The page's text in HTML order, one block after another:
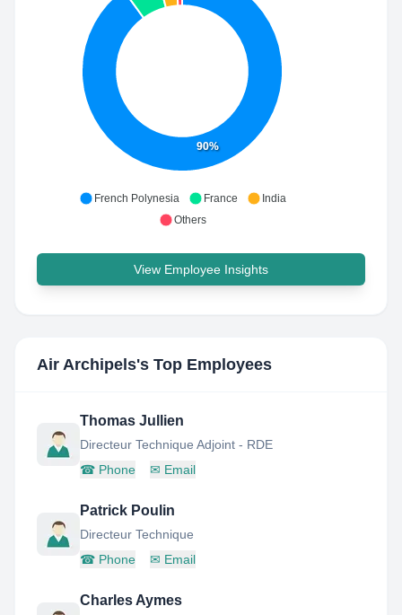
90%
French Polynesia France
India
Others
View Employee Insights
Air Archipels's Top Employees
Thomas Jullien
Directeur Technique Adjoint - RDE
☎ Phone ✉ Email
Patrick Poulin
Directeur Technique
☎ Phone ✉ Email
Charles Aymes